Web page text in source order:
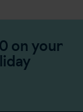
on your